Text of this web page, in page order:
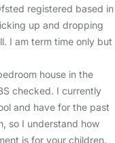
registered based in
up and dropping
I am term time only but
house in the
checked. I currently
and have for the past
so I understand how
is for your children.